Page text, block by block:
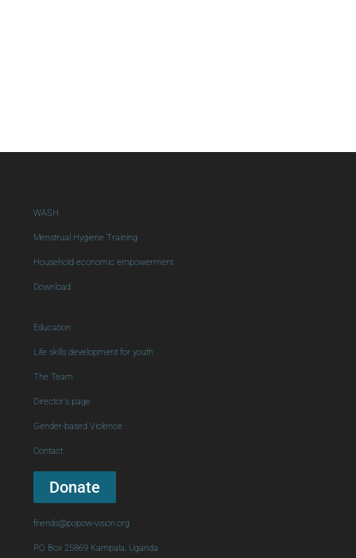
WASH
Menstrual Hygiene Training
Household economic empowerment
Download
Education
Life skills development for youth
The Team
Director's page
Gender-based Violence
Contact
Donate
friends@popow-vision.org
P.O. Box 25869 Kampala, Uganda